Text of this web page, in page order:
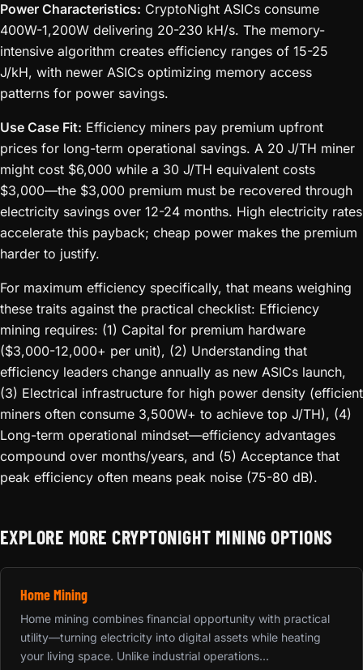
Power Characteristics: CryptoNight ASICs consume
400W-1,200W delivering 20-230 kH/s. The memory-
intensive algorithm creates efficiency ranges of 15-25
J/kH, with newer ASICs optimizing memory access
patterns for power savings.
Use Case Fit: Efficiency miners pay premium upfront
prices for long-term operational savings. A 20 J/TH miner
might cost $6,000 while a 30 J/TH equivalent costs
$3,000—the $3,000 premium must be recovered through
electricity savings over 12-24 months. High electricity rates
accelerate this payback; cheap power makes the premium
harder to justify.
For maximum efficiency specifically, that means weighing
these traits against the practical checklist: Efficiency
mining requires: (1) Capital for premium hardware
($3,000-12,000+ per unit), (2) Understanding that
efficiency leaders change annually as new ASICs launch,
(3) Electrical infrastructure for high power density (efficient
miners often consume 3,500W+ to achieve top J/TH), (4)
Long-term operational mindset—efficiency advantages
compound over months/years, and (5) Acceptance that
peak efficiency often means peak noise (75-80 dB).
EXPLORE MORE CRYPTONIGHT MINING OPTIONS
Home Mining
Home mining combines financial opportunity with practical
utility—turning electricity into digital assets while heating
your living space. Unlike industrial operations...